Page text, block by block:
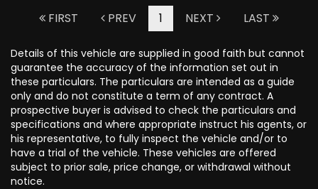
FIRST PREV 1 NEXT LAST
Details of this vehicle are supplied in good faith but cannot
guarantee the accuracy of the information set out in
these particulars. The particulars are intended as a guide
only and do not constitute a term of any contract. A
prospective buyer is advised to check the particulars and
specifications and where appropriate instruct his agents, or
his representative, to fully inspect the vehicle and/or to
have a trial of the vehicle. These vehicles are offered
subject to prior sale, price change, or withdrawal without
notice.